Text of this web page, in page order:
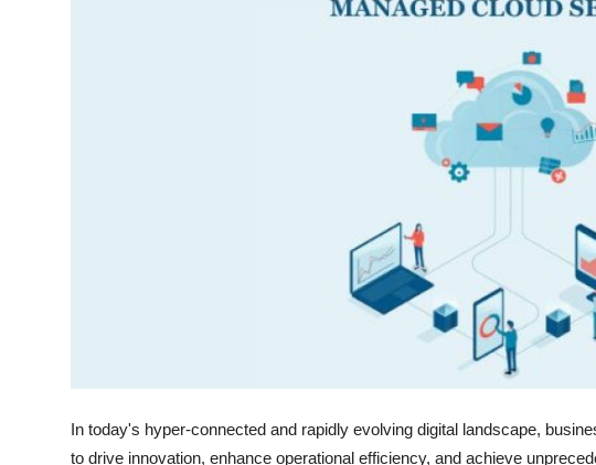
Support Number
In today's hyper-connected and rapidly evolving digital landscape,
to drive innovation, enhance operational efficiency, and achieve